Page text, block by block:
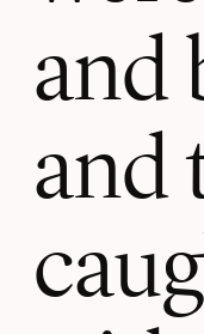
and
and